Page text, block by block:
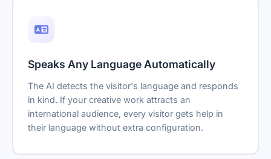
Speaks Any Language Automatically
The AI detects the visitor's language and responds
in kind. If your creative work attracts an
international audience, every visitor gets help in
their language without extra configuration.